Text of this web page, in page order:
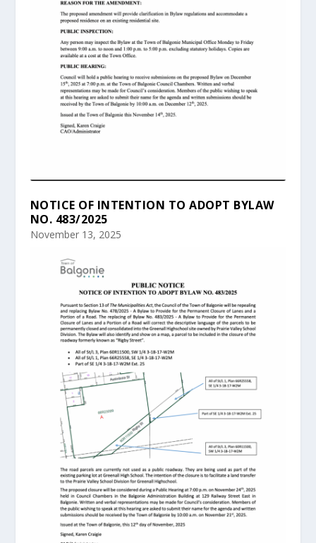
NOTICE OF INTENTION TO ADOPT BYLAW
NO. 483/2025
November 13, 2025